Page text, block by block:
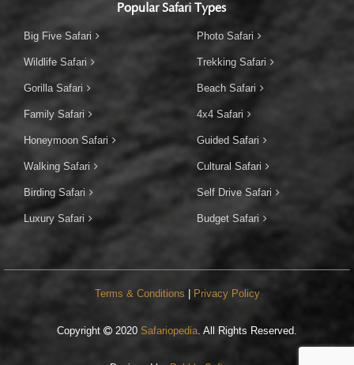
Popular Safari Types
Big Five Safari
Wildlife Safari
Gorilla Safari
Family Safari
Honeymoon Safari
Walking Safari
Birding Safari
Luxury Safari
Photo Safari
Trekking Safari
Beach Safari
4x4 Safari
Guided Safari
Cultural Safari
Self Drive Safari
Budget Safari
Terms & Conditions Privacy Policy
Copyright 2020 Safariopedia. All Rights Reserved.